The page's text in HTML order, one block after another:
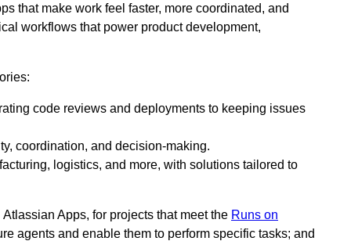
that make work feel faster, more coordinated, and
workflows that power product development,
code reviews and deployments to keeping issues
coordination, and decision‑making.
logistics, and more, with solutions tailored to
Apps, for projects that meet the Runs on
agents and enable them to perform specific tasks; and